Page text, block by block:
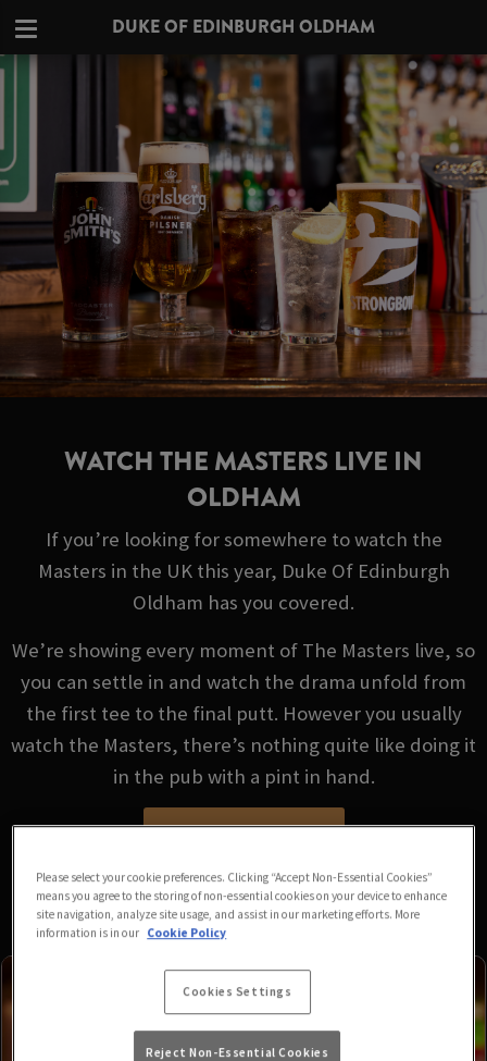
DUKE OF EDINBURGH OLDHAM
WATCH THE MASTERS LIVE IN
OLDHAM
If you’re looking for somewhere to watch the
Masters in the UK this year, Duke Of Edinburgh
Oldham has you covered.
We’re showing every moment of The Masters live, so
you can settle in and watch the drama unfold from
the first tee to the final putt. However you usually
watch the Masters, there’s nothing quite like doing it
in the pub with a pint in hand.
VIEW FIXTURES
Please select your cookie preferences. Clicking “Accept Non-Essential Cookies”
means you agree to the storing of non-essential cookies on your device to enhance
site navigation, analyze site usage, and assist in our marketing efforts. More
information is in our Cookie Policy
Cookies Settings
Reject Non-Essential Cookies